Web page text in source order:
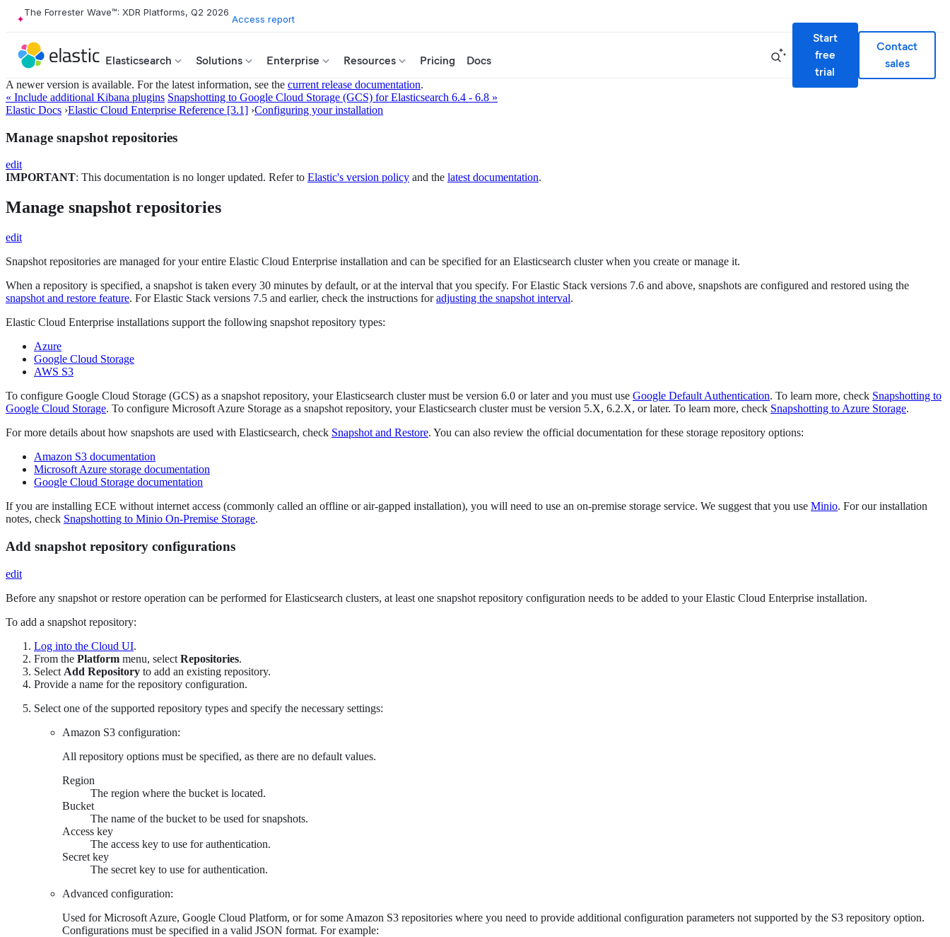
The Forrester Wave™: XDR Platforms, Q2 2026
Access report
Elasticsearch Solutions Enterprise Resources Pricing Docs
Start
free
trial
Contact
sales
A newer version is available. For the latest information, see the current release documentation.
« Include additional Kibana plugins Snapshotting to Google Cloud Storage (GCS) for Elasticsearch 6.4 - 6.8 »
Elastic Docs ›Elastic Cloud Enterprise Reference [3.1] ›Configuring your installation
Manage snapshot repositories
edit
IMPORTANT: This documentation is no longer updated. Refer to Elastic's version policy and the latest documentation.
Manage snapshot repositories
edit
Snapshot repositories are managed for your entire Elastic Cloud Enterprise installation and can be specified for an Elasticsearch cluster when you create or manage it.
When a repository is specified, a snapshot is taken every 30 minutes by default, or at the interval that you specify. For Elastic Stack versions 7.6 and above, snapshots are configured and restored using the
snapshot and restore feature. For Elastic Stack versions 7.5 and earlier, check the instructions foradjusting the snapshot interval.
Elastic Cloud Enterprise installations support the following snapshot repository types:
Azure
Google Cloud Storage
AWS S3
To configure Google Cloud Storage (GCS) as a snapshot repository, your Elasticsearch cluster must be version 6.0 or later and you must use Google Default Authentication. To learn more, check Snapshotting to
Google Cloud Storage. To configure Microsoft Azure Storage as a snapshot repository, your Elasticsearch cluster must be version 5.X, 6.2.X, or later. To learn more, check Snapshotting to Azure Storage.
For more details about how snapshots are used with Elasticsearch, check Snapshot and Restore. You can also review the official documentation for these storage repository options:
Amazon S3 documentation
Microsoft Azure storage documentation
Google Cloud Storage documentation
If you are installing ECE without internet access (commonly called an offline or air-gapped installation), you will need to use an on-premise storage service. We suggest that you use Minio. For our installation
notes, check Snapshotting to Minio On-Premise Storage.
Add snapshot repository configurations
edit
Before any snapshot or restore operation can be performed for Elasticsearch clusters, at least one snapshot repository configuration needs to be added to your Elastic Cloud Enterprise installation.
To add a snapshot repository:
Log into the Cloud UI.
From the Platform menu, select Repositories.
Select Add Repository to add an existing repository.
Provide a name for the repository configuration.
Select one of the supported repository types and specify the necessary settings:
Amazon S3 configuration:
All repository options must be specified, as there are no default values.
Region
The region where the bucket is located.
Bucket
The name of the bucket to be used for snapshots.
Access key
The access key to use for authentication.
Secret key
The secret key to use for authentication.
Advanced configuration:
Used for Microsoft Azure, Google Cloud Platform, or for some Amazon S3 repositories where you need to provide additional configuration parameters not supported by the S3 repository option.
Configurations must be specified in a valid JSON format. For example: